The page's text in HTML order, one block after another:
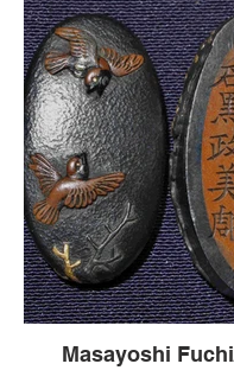
Masayoshi